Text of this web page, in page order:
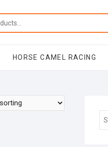
HORSE CAMEL RACING